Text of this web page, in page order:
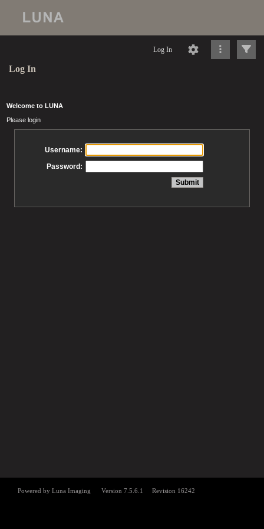
Log In
Log In
Welcome to LUNA
Please login
Username:
Password: